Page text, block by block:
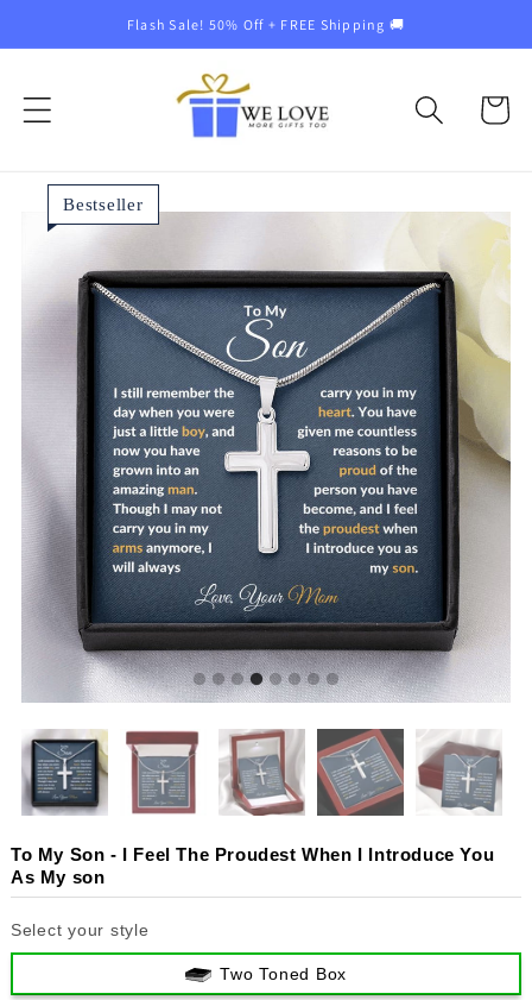
content
Flash Sale! 50% Off + FREE Shipping 🚚
Cart
Bestseller
To My Son - I Feel The Proudest When I Introduce You
As My son
Select your style
Two Toned Box